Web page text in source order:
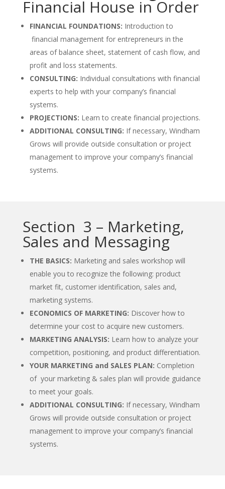
Financial House in Order
FINANCIAL FOUNDATIONS: Introduction to
financial management for entrepreneurs in the
areas of balance sheet, statement of cash flow, and
profit and loss statements.
CONSULTING: Individual consultations with financial
experts to help with your company’s financial
systems.
PROJECTIONS: Learn to create financial projections.
ADDITIONAL CONSULTING: If necessary, Windham
Grows will provide outside consultation or project
management to improve your company’s financial
systems.
Section 3 – Marketing,
Sales and Messaging
THE BASICS: Marketing and sales workshop will
enable you to recognize the following: product
market fit, customer identification, sales and,
marketing systems.
ECONOMICS OF MARKETING: Discover how to
determine your cost to acquire new customers.
MARKETING ANALYSIS: Learn how to analyze your
competition, positioning, and product differentiation.
YOUR MARKETING and SALES PLAN: Completion
of your marketing & sales plan will provide guidance
to meet your goals.
ADDITIONAL CONSULTING: If necessary, Windham
Grows will provide outside consultation or project
management to improve your company’s financial
systems.